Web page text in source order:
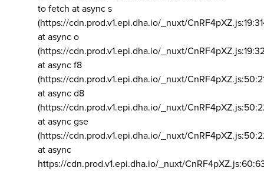
to fetch at async s
(https://cdn.prod.v1.epi.dha.io/_nuxt/
at async o
(https://cdn.prod.v1.epi.dha.io/_nuxt/
at async f8
(https://cdn.prod.v1.epi.dha.io/_nuxt/
at async d8
(https://cdn.prod.v1.epi.dha.io/_nuxt/
at async gse
(https://cdn.prod.v1.epi.dha.io/_nuxt/
at async
https://cdn.prod.v1.epi.dha.io/_nuxt/